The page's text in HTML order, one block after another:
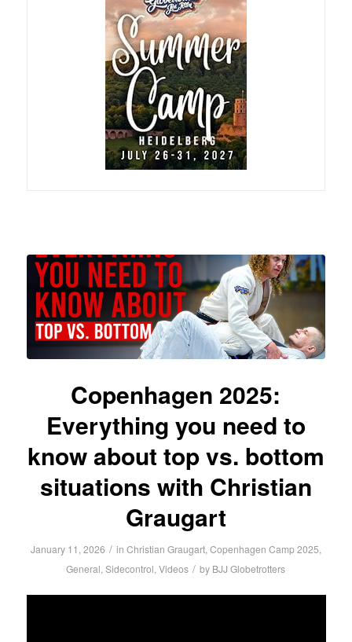
Copenhagen 2025:
Everything you need to
know about top vs. bottom
situations with Christian
Graugart
January 11, 2026 / in Christian Graugart, Copenhagen Camp 2025,
General,Sidecontrol,Videos / by BJJ Globetrotters